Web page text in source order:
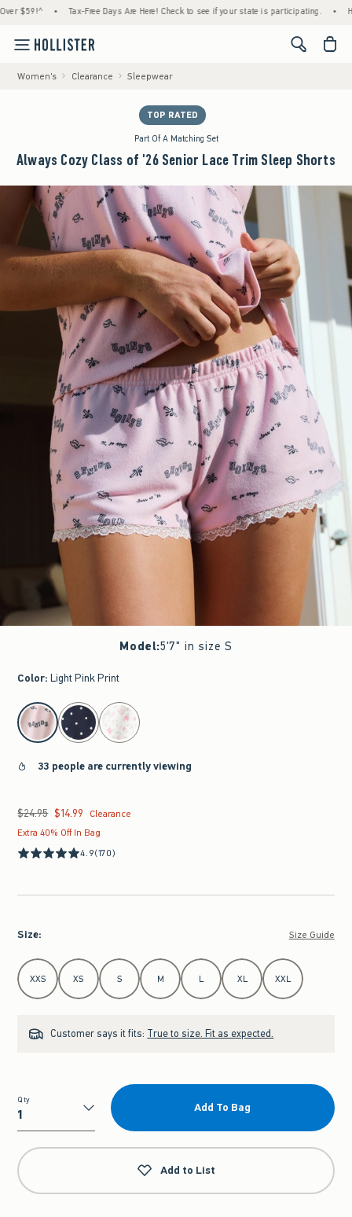
• Tax-Free Days Are Here! Check to see if your state is participating. • House
<span
Women's Clearance Sleepwear
TOP RATED
Part Of A Matching Set
Always Cozy Class of '26 Senior Lace Trim Sleep Shorts
Model:5'7" in size S
Color: Light Pink Print
select color
33 people are currently viewing
Was $24.95, now $14.99
$24.95 $14.99
Clearance
Extra 40% Off In Bag
4.9(170)
Size: Size Guide
Select Size
XXS XS S M L XL XXL
Customer says it fits: True to size. Fit as expected.
Qty
Qty
Add To Bag
Add to List